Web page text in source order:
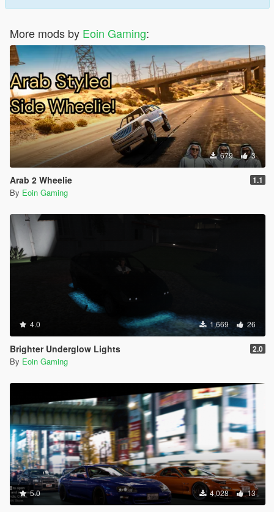
More mods by Eoin Gaming:
679 3
Arab 2 Wheelie 1.1
By Eoin Gaming
4.0 1,669 26
Brighter Underglow Lights 2.0
By Eoin Gaming
5.0 4,028 13